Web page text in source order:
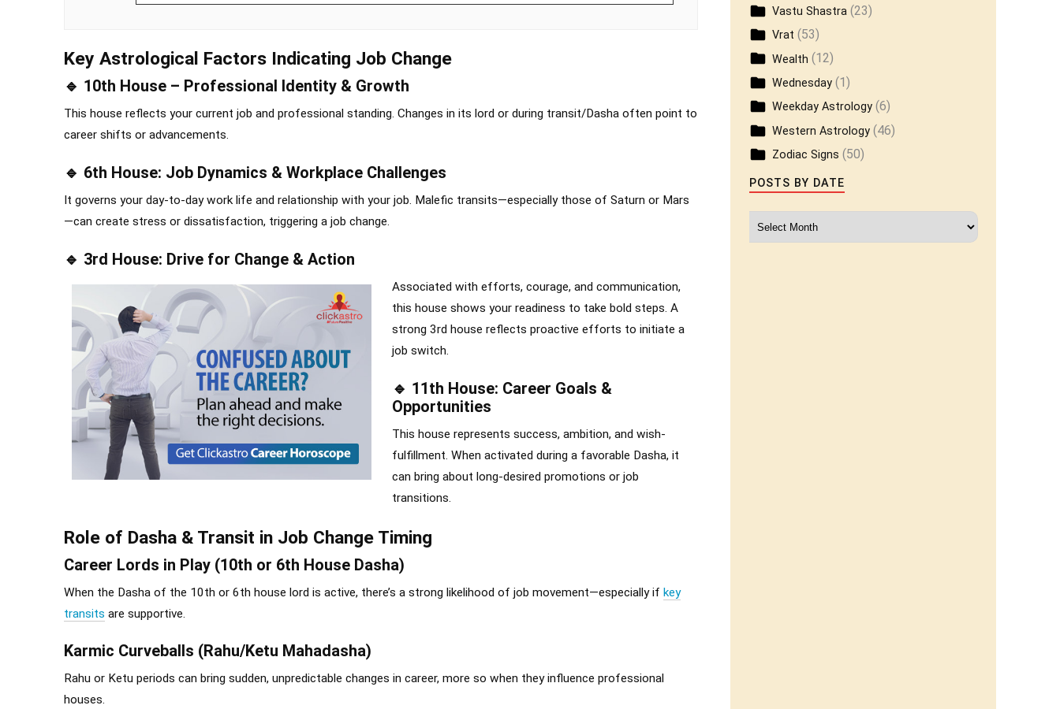
Key Astrological Factors Indicating Job Change
🔹 10th House – Professional Identity & Growth
This house reflects your current job and professional standing. Changes in its lord or during transit/Dasha often point to
career shifts or advancements.
🔹 6th House: Job Dynamics & Workplace Challenges
It governs your day-to-day work life and relationship with your job. Malefic transits—especially those of Saturn or Mars
—can create stress or dissatisfaction, triggering a job change.
🔹 3rd House: Drive for Change & Action
Associated with efforts, courage, and communication,
this house shows your readiness to take bold steps. A
strong 3rd house reflects proactive efforts to initiate a
job switch.
🔹 11th House: Career Goals &
Opportunities
This house represents success, ambition, and wish-
fulfillment. When activated during a favorable Dasha, it
can bring about long-desired promotions or job
transitions.
Role of Dasha & Transit in Job Change Timing
Career Lords in Play (10th or 6th House Dasha)
When the Dasha of the 10th or 6th house lord is active, there’s a strong likelihood of job movement—especially if key
transits are supportive.
Karmic Curveballs (Rahu/Ketu Mahadasha)
Rahu or Ketu periods can bring sudden, unpredictable changes in career, more so when they influence professional
houses.
Vastu Shastra(23)
Vrat (53)
Wealth (12)
Wednesday(1)
Weekday Astrology(6)
Western Astrology(46)
Zodiac Signs (50)
POSTS BY DATE